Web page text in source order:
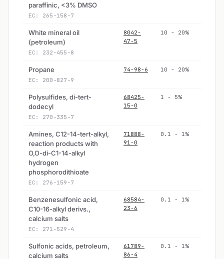
paraffinic, <3% DMSO
EC: 265-158-7
White mineral oil
(petroleum)
EC: 232-455-8
8042-
47-5
10 - 20%
Propane
EC: 200-827-9
74-98-6 10 - 20%
Polysulfides, di-tert-
dodecyl
EC: 270-335-7
68425-
15-0
1 - 5%
Amines, C12-14-tert-alkyl,
reaction products with
O,O-di-C1-14-alkyl
hydrogen
phosphorodithioate
EC: 276-159-7
71888-
91-0
0.1 - 1%
Benzenesulfonic acid,
C10-16-alkyl derivs.,
calcium salts
EC: 271-529-4
68584-
23-6
0.1 - 1%
Sulfonic acids, petroleum,
calcium salts
61789-
86-4
0.1 - 1%